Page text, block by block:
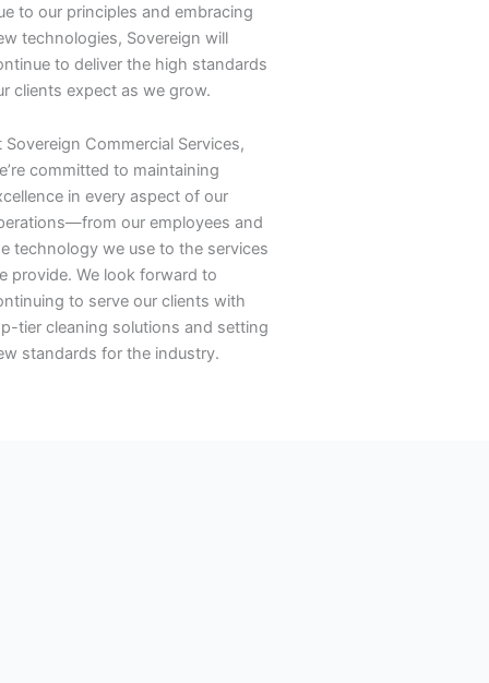
to our principles and embracing
technologies, Sovereign will
to deliver the high standards
clients expect as we grow.
Sovereign Commercial Services,
committed to maintaining
in every aspect of our
our employees and
technology we use to the services
provide. We look forward to
to serve our clients with
tier cleaning solutions and setting
standards for the industry.